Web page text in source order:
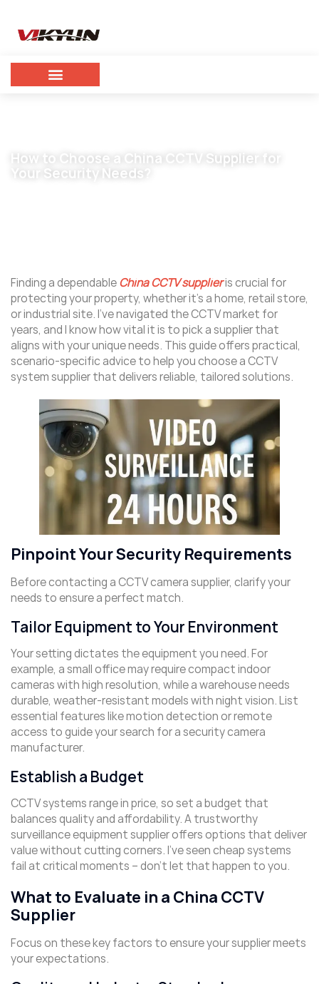
How to Choose a China CCTV Supplier for
Your Security Needs?
Finding a dependableChina CCTV supplieris crucial for
protecting your property, whether it’s a home, retail store,
or industrial site. I’ve navigated the CCTV market for
years, and I know how vital it is to pick a supplier that
aligns with your unique needs. This guide offers practical,
scenario-specific advice to help you choose a CCTV
system supplier that delivers reliable, tailored solutions.
Pinpoint Your Security Requirements
Before contacting a CCTV camera supplier, clarify your
needs to ensure a perfect match.
Tailor Equipment to Your Environment
Your setting dictates the equipment you need. For
example, a small office may require compact indoor
cameras with high resolution, while a warehouse needs
durable, weather-resistant models with night vision. List
essential features like motion detection or remote
access to guide your search for a security camera
manufacturer.
Establish a Budget
CCTV systems range in price, so set a budget that
balances quality and affordability. A trustworthy
surveillance equipment supplier offers options that deliver
value without cutting corners. I’ve seen cheap systems
fail at critical moments – don’t let that happen to you.
What to Evaluate in a China CCTV
Supplier
Focus on these key factors to ensure your supplier meets
your expectations.